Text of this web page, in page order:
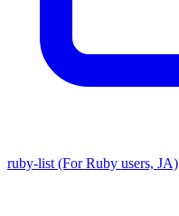
ruby-list (For Ruby users, JA)